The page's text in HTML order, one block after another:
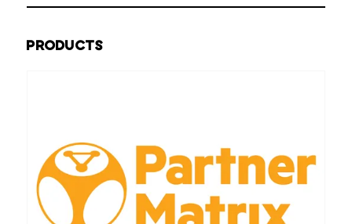
PRODUCTS